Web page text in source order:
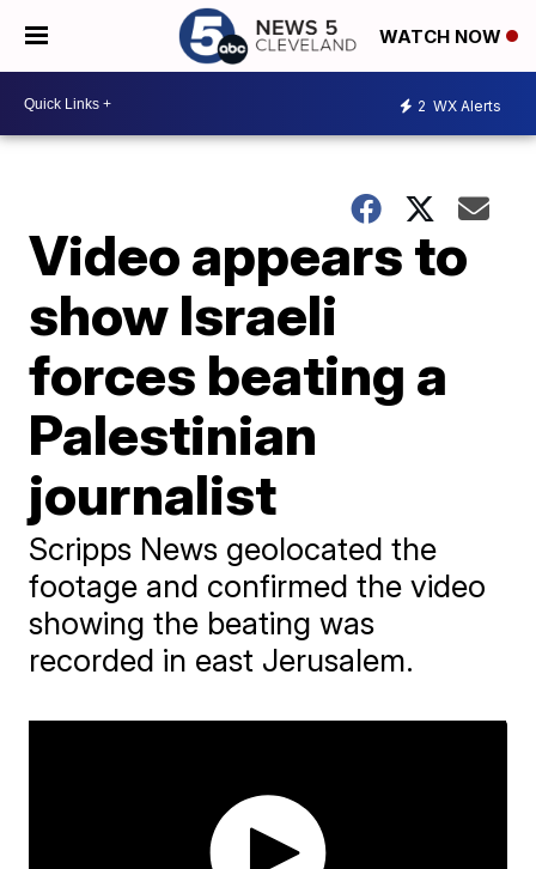
WATCH NOW
2 WX Alerts
Video appears to
show Israeli
forces beating a
Palestinian
journalist
Scripps News geolocated the
footage and confirmed the video
showing the beating was
recorded in east Jerusalem.